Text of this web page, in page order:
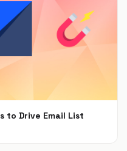
to Drive Email List